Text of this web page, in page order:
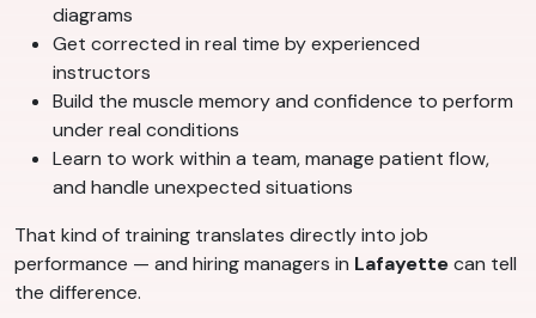
diagrams
Get corrected in real time by experienced
instructors
Build the muscle memory and confidence to perform
under real conditions
Learn to work within a team, manage patient flow,
and handle unexpected situations
That kind of training translates directly into job
performance — and hiring managers in Lafayettecan tell
the difference.